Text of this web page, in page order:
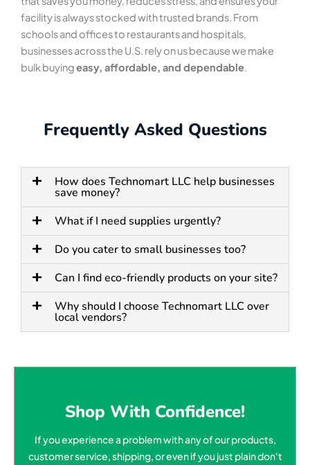
facility is always stocked with trusted brands. From
schools and offices to restaurants and hospitals,
businesses across the U.S. rely on us because we make
bulk buyingeasy, affordable, and dependable.
Frequently Asked Questions
How does Technomart LLC help businesses
save money?
What if I need supplies urgently?
Do you cater to small businesses too?
Can I find eco-friendly products on your site?
Why should I choose Technomart LLC over
local vendors?
Shop With Confidence!
If you experience a problem with any of our products,
customer service, shipping, or even if you just plain don't